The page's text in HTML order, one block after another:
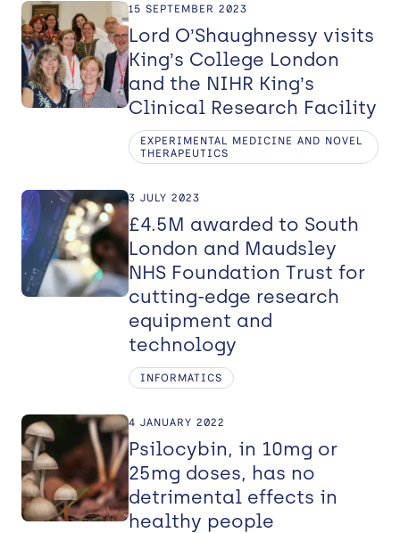
15 SEPTEMBER 2023
Lord O’Shaughnessy visits
King’s College London
and the NIHR King’s
Clinical Research Facility
EXPERIMENTAL MEDICINE AND NOVEL
THERAPEUTICS
3 JULY 2023
£4.5M awarded to South
London and Maudsley
NHS Foundation Trust for
cutting-edge research
equipment and
technology
INFORMATICS
4 JANUARY 2022
Psilocybin, in 10mg or
25mg doses, has no
detrimental effects in
healthy people